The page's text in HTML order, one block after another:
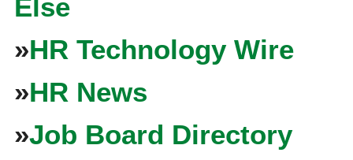
Else
»HR Technology Wire
»HR News
»Job Board Directory